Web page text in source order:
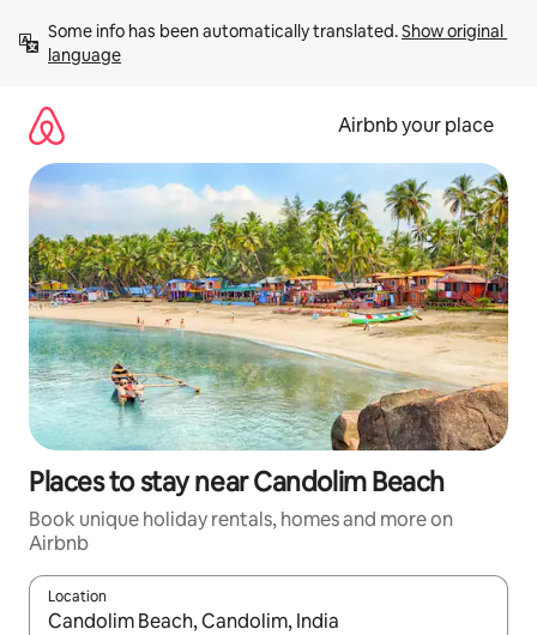
content
Some info has been automatically translated. Show original
language
Airbnb your place
Places to stay near Candolim Beach
Book unique holiday rentals, homes and more on
Airbnb
Location
When results are available, navigate with the up and down